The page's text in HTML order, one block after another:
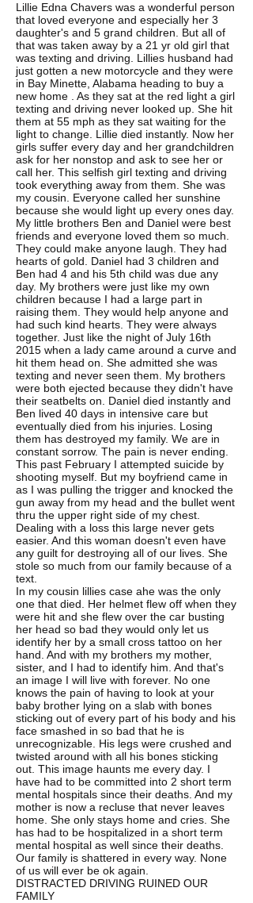
Lillie Edna Chavers was a wonderful person
that loved everyone and especially her 3
daughter's and 5 grand children. But all of
that was taken away by a 21 yr old girl that
was texting and driving. Lillies husband had
just gotten a new motorcycle and they were
in Bay Minette, Alabama heading to buy a
new home . As they sat at the red light a girl
texting and driving never looked up. She hit
them at 55 mph as they sat waiting for the
light to change. Lillie died instantly. Now her
girls suffer every day and her grandchildren
ask for her nonstop and ask to see her or
call her. This selfish girl texting and driving
took everything away from them. She was
my cousin. Everyone called her sunshine
because she would light up every ones day.
My little brothers Ben and Daniel were best
friends and everyone loved them so much.
They could make anyone laugh. They had
hearts of gold. Daniel had 3 children and
Ben had 4 and his 5th child was due any
day. My brothers were just like my own
children because I had a large part in
raising them. They would help anyone and
had such kind hearts. They were always
together. Just like the night of July 16th
2015 when a lady came around a curve and
hit them head on. She admitted she was
texting and never seen them. My brothers
were both ejected because they didn't have
their seatbelts on. Daniel died instantly and
Ben lived 40 days in intensive care but
eventually died from his injuries. Losing
them has destroyed my family. We are in
constant sorrow. The pain is never ending.
This past February I attempted suicide by
shooting myself. But my boyfriend came in
as I was pulling the trigger and knocked the
gun away from my head and the bullet went
thru the upper right side of my chest.
Dealing with a loss this large never gets
easier. And this woman doesn't even have
any guilt for destroying all of our lives. She
stole so much from our family because of a
text.
In my cousin lillies case ahe was the only
one that died. Her helmet flew off when they
were hit and she flew over the car busting
her head so bad they would only let us
identify her by a small cross tattoo on her
hand. And with my brothers my mother,
sister, and I had to identify him. And that's
an image I will live with forever. No one
knows the pain of having to look at your
baby brother lying on a slab with bones
sticking out of every part of his body and his
face smashed in so bad that he is
unrecognizable. His legs were crushed and
twisted around with all his bones sticking
out. This image haunts me every day. I
have had to be committed into 2 short term
mental hospitals since their deaths. And my
mother is now a recluse that never leaves
home. She only stays home and cries. She
has had to be hospitalized in a short term
mental hospital as well since their deaths.
Our family is shattered in every way. None
of us will ever be ok again.
DISTRACTED DRIVING RUINED OUR
FAMILY